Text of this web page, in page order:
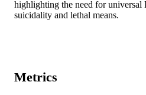
highlighting the need for universal
suicidality and lethal means.
Metrics